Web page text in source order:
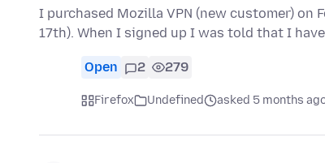
I purchased Mozilla VPN (new customer) on
17th). When I signed up I was told that I
Open 2 279
Firefox Undefined asked 5 months